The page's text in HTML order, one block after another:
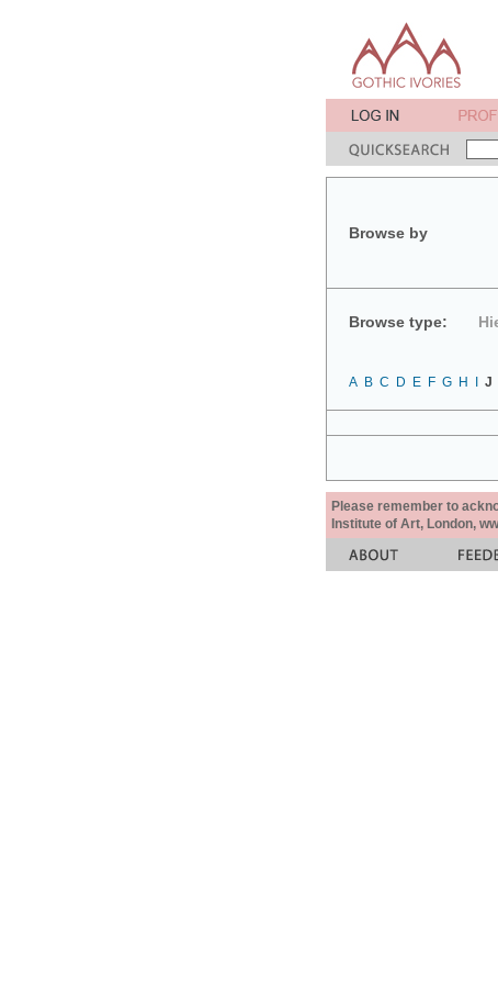
Browse by
Browse type:
A B C D E F G H J
Please remember to
Institute of Art, London,